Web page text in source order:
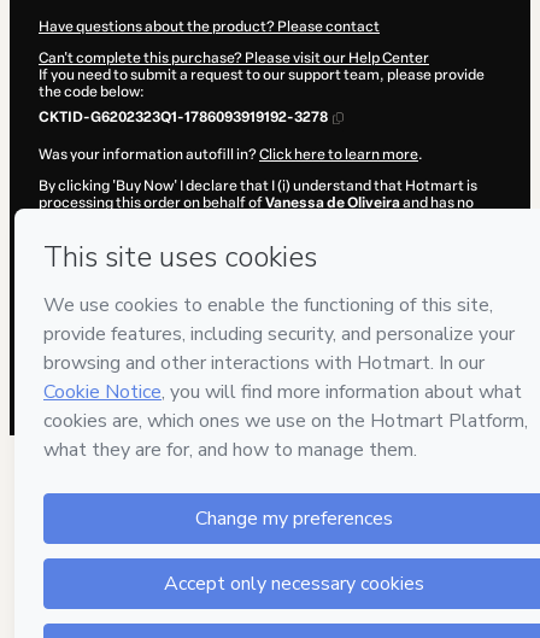
Have questions about the product? Please contact
Can't complete this purchase? Please visit our Help Center
If you need to submit a request to our support team, please provide
the code below:
CKTID-G6202323Q1-1786093919192-3278
Was your information autofill in?Click here to learn more.
By clicking 'Buy Now' I declare that I (i) understand that Hotmart is
processing this order on behalf ofVanessa de Oliveiraand has no
and (iii) am of legal age or authorized and accompanied by a legal
guardian.
Learn more about your purchasehere.
Hotmart ©2026 - All rights reserved
17 people were interested in this product in